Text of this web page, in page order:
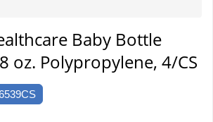
Baby
Bottle
Lansinoh®
8
oz.
Polypropylene,
4/CS
Baby Bottle
oz. Polypropylene, 4/CS